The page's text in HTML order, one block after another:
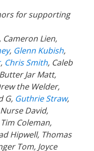
for supporting
Cameron Lien,
, Glenn Kubish,
, Chris Smith, Caleb
Jar Matt,
the Welder,
G, Guthrie Straw,
David,
Coleman,
Hipwell, Thomas
Tom, Joyce